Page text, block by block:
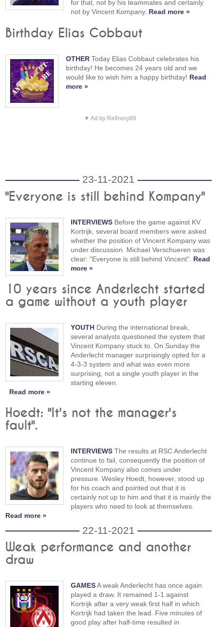
for that, not by his teammates and certainly
not by Vincent Kompany. Read more »
Birthday Elias Cobbaut
OTHER Today Elias Cobbaut celebrates his
birthday! He becomes 24 years old and we
would like to wish him a happy birthday! Read
more »
▼ Ad by Refinery89
23-11-2021
"Everyone is still behind Kompany"
INTERVIEWS Before the game against KV
Kortrijk, several board members were asked
whether the position of Vincent Kompany was
under discussion. Michael Verschueren was
clear: "Everyone is still behind Vincent". Read
more »
10 years since Anderlecht started
a game without a youth player
YOUTH During the international break,
several analysts questioned the system that
Vincent Kompany stuck to. On Sunday the
Anderlecht manager surprisingly opted for a
4-3-3 system and what was even more
surprising, not a single youth player in the
starting eleven.
Read more »
Hoedt: "It's not the manager's
fault".
INTERVIEWS The results at RSC Anderlecht
continue to fail, consequently the position of
Vincent Kompany also comes under
pressure. Wesley Hoedt, however, stood up
for his coach and pointed out that it is
certainly not up to him and that it is mainly the
players who need to look at themselves.
Read more »
22-11-2021
Weak performance and another
draw
GAMESA weak Anderlecht has once again
played a draw. It remained 1-1 against
Kortrijk after a very weak first half in which
Kortrijk had taken the lead. Five minutes of
good play after half-time resulted in